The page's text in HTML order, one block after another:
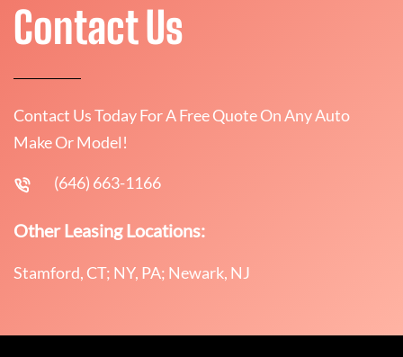
Contact Us
Contact Us Today For A Free Quote On Any Auto
Make Or Model!
(646) 663-1166
Other Leasing Locations:
Stamford, CT; NY, PA; Newark, NJ